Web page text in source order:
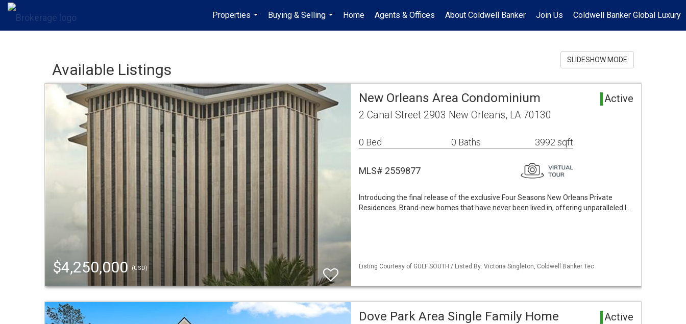
Properties
...
Buying & Selling
...
Home Agents & Offices About Coldwell Banker Join Us Coldwell Banker Global Luxury
Available Listings
SLIDESHOW MODE
$4,250,000 (USD)
New Orleans Area Condominium Active
2 Canal Street 2903 New Orleans, LA 70130
0 Bed 0 Baths 3992 sqft
MLS# 2559877
Introducing the final release of the exclusive Four Seasons New Orleans Private
Residences. Brand-new homes that have never been lived in, offering unparalleled l…
Listing Courtesy of GULF SOUTH / Listed By: Victoria Singleton, Coldwell Banker Tec
Dove Park Area Single Family Home Active